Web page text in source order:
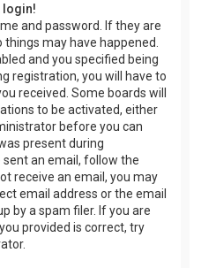
login!
and password. If they are
may have happened.
and you specified being
registration, you will have to
received. Some boards will
to be activated, either
before you can
present during
an email, follow the
receive an email, you may
email address or the email
by a spam filer. If you are
provided is correct, try